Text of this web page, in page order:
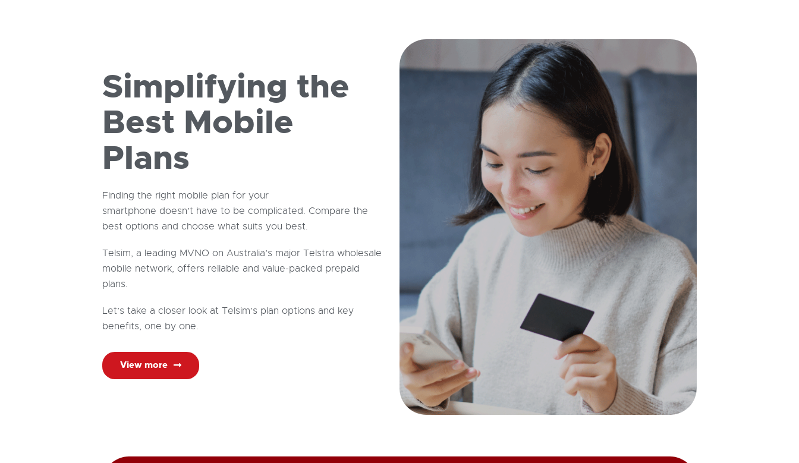
Simplifying the
Best Mobile
Plans
Finding the right mobile plan for your
smartphone doesn’t have to be complicated. Compare the
best options and choose what suits you best.
Telsim, a leading MVNO on Australia’s major Telstra wholesale
mobile network, offers reliable and value-packed prepaid
plans.
Let’s take a closer look at Telsim’s plan options and key
benefits, one by one.
View more